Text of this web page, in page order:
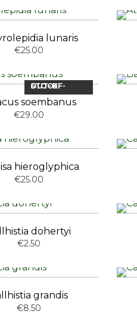
lunaris
€25.00
OUT-OF-STOCK
soembanus
€29.00
hieroglyphica
€25.00
W-
dohertyi
€2.50
W-
grandis
€8.50